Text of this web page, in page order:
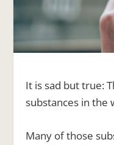
It is sad but true:
substances in the
Many of those